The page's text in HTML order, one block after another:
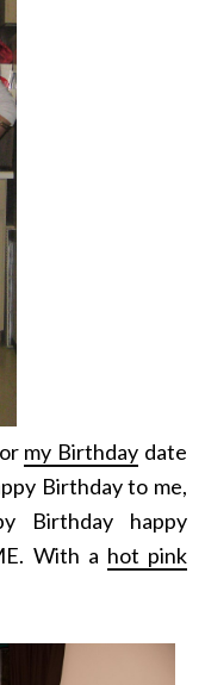
my Birthday date
Birthday to me,
Birthday happy
With a hot pink